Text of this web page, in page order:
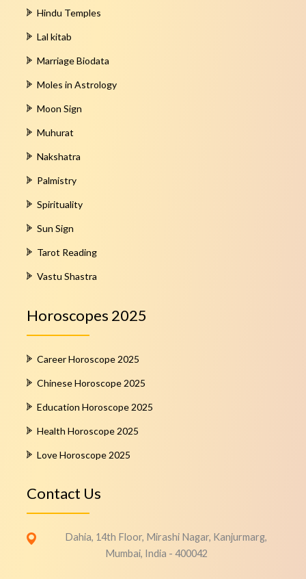
Hindu Temples
Lal kitab
Marriage Biodata
Moles in Astrology
Moon Sign
Muhurat
Nakshatra
Palmistry
Spirituality
Sun Sign
Tarot Reading
Vastu Shastra
Horoscopes 2025
Career Horoscope 2025
Chinese Horoscope 2025
Education Horoscope 2025
Health Horoscope 2025
Love Horoscope 2025
Contact Us
Dahia, 14th Floor, Mirashi Nagar, Kanjurmarg,
Mumbai, India - 400042